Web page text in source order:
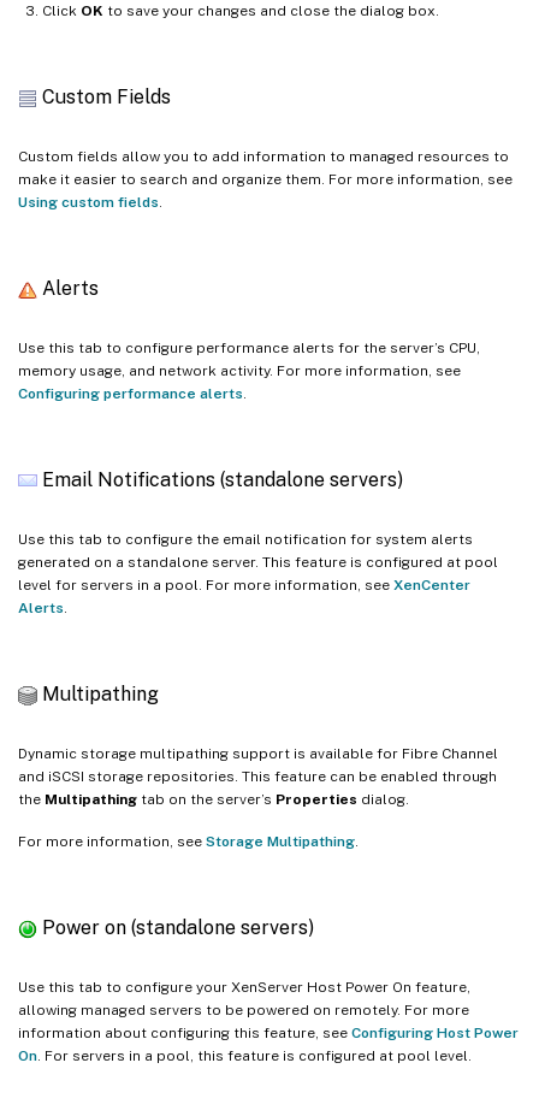
Click OK to save your changes and close the dialog box.
Custom Fields
Custom fields allow you to add information to managed resources to
make it easier to search and organize them. For more information, see
Using custom fields
Alerts
Use this tab to configure performance alerts for the server’s CPU,
memory usage, and network activity. For more information, see
Configuring performance alerts
Email Notifications (standalone servers)
Use this tab to configure the email notification for system alerts
generated on a standalone server. This feature is configured at pool
level for servers in a pool. For more information, see XenCenter
Alerts
Multipathing
Dynamic storage multipathing support is available for Fibre Channel
and iSCSI storage repositories. This feature can be enabled through
the Multipathing tab on the server’s Properties dialog.
For more information, see Storage Multipathing
Power on (standalone servers)
Use this tab to configure your XenServer Host Power On feature,
allowing managed servers to be powered on remotely. For more
information about configuring this feature, see Configuring Host Power
On . For servers in a pool, this feature is configured at pool level.